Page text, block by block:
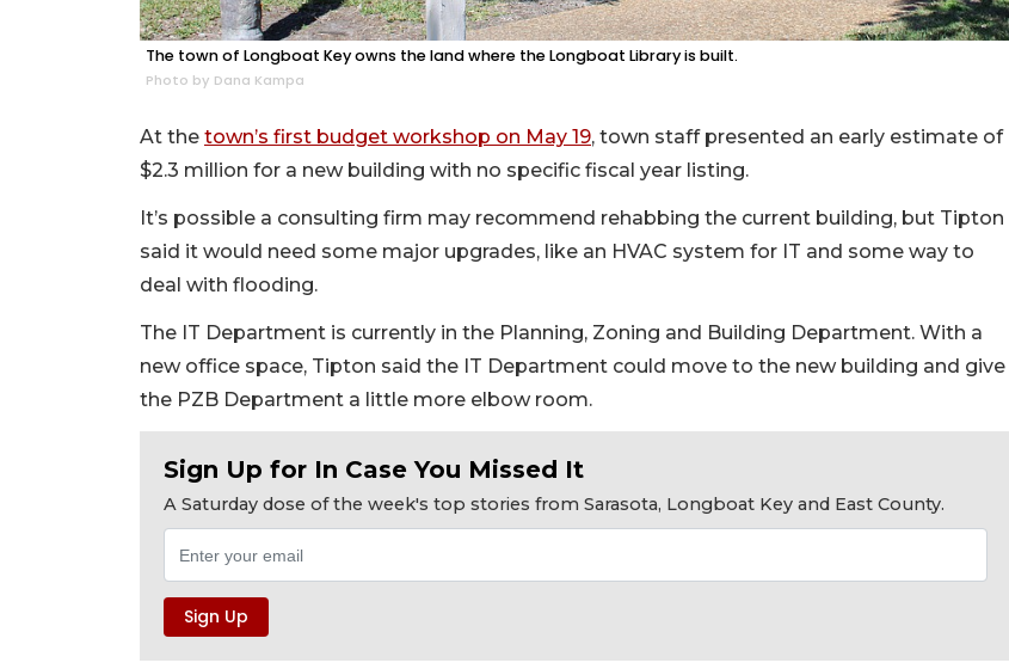
The town of Longboat Key owns the land where the Longboat Library is built.
Photo by Dana Kampa
At the town’s first budget workshop on May 19, town staff presented an early estimate of
$2.3 million for a new building with no specific fiscal year listing.
It’s possible a consulting firm may recommend rehabbing the current building, but Tipton
said it would need some major upgrades, like an HVAC system for IT and some way to
deal with flooding.
The IT Department is currently in the Planning, Zoning and Building Department. With a
new office space, Tipton said the IT Department could move to the new building and give
the PZB Department a little more elbow room.
Sign Up for In Case You Missed It
A Saturday dose of the week's top stories from Sarasota, Longboat Key and East County.